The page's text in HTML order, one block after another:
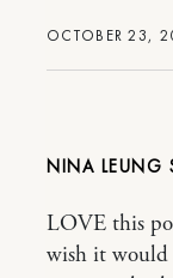
OCTOBER 23,
NINA LEUNG
LOVE this
wish it would